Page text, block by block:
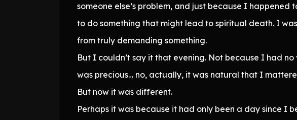
someone else’s problem, and just because I
to do something that might lead to spiritual death. I
from truly demanding something.
But I couldn’t say it that evening. Not because I had
was precious… no, actually, it was natural that I
But now it was different.
Perhaps it was because it had only been a day since I